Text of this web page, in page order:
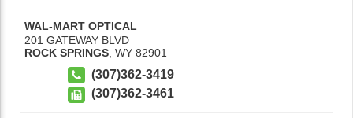
WAL-MART OPTICAL
201 GATEWAY BLVD
ROCK SPRINGS WY 82901
(307)362-3419
(307)362-3461